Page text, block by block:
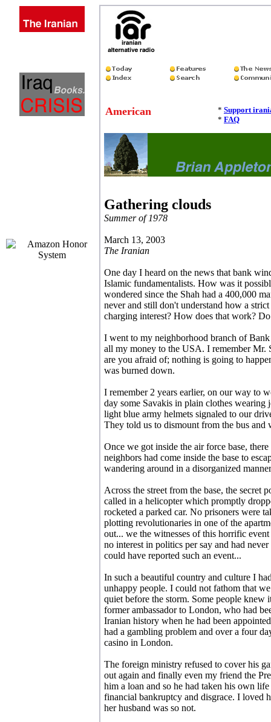
American * Support
* FAQ
Gathering clouds
Summer of 1978
March 13, 2003
The Iranian
One day I heard on the news that bank
Islamic fundamentalists. How was it
wondered since the Shah had a 400,000
never and still don't understand how a
charging interest? How does that work?
I went to my neighborhood branch of
all my money to the USA. I remember Mr.
are you afraid of; nothing is going to
was burned down.
I remember 2 years earlier, on our way to
day some Savakis in plain clothes
light blue army helmets signaled to our
They told us to dismount from the bus and
Once we got inside the air force base,
neighbors had come inside the base to
wandering around in a disorganized
Across the street from the base, the secret
called in a helicopter which promptly
rocketed a parked car. No prisoners were
plotting revolutionaries in one of the
out... we the witnesses of this horrific
no interest in politics per say and had
could have reported such an event...
In such a beautiful country and culture I
unhappy people. I could not fathom that
quiet before the storm. Some people
former ambassador to London, who had
Iranian history when he had been
had a gambling problem and over a four
casino in London.
The foreign ministry refused to cover his
out again and finally even my friend the
him a loan and so he had taken his own
financial bankruptcy and disgrace. I loved
her husband was so not.